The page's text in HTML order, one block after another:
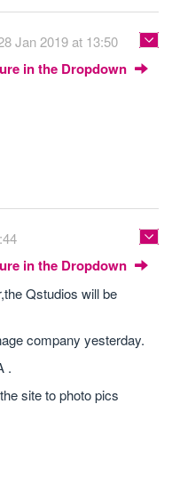
Jan 2019 at 13:50
in the Dropdown
in the Dropdown
Qstudios will be
company yesterday.
.
site to photo pics